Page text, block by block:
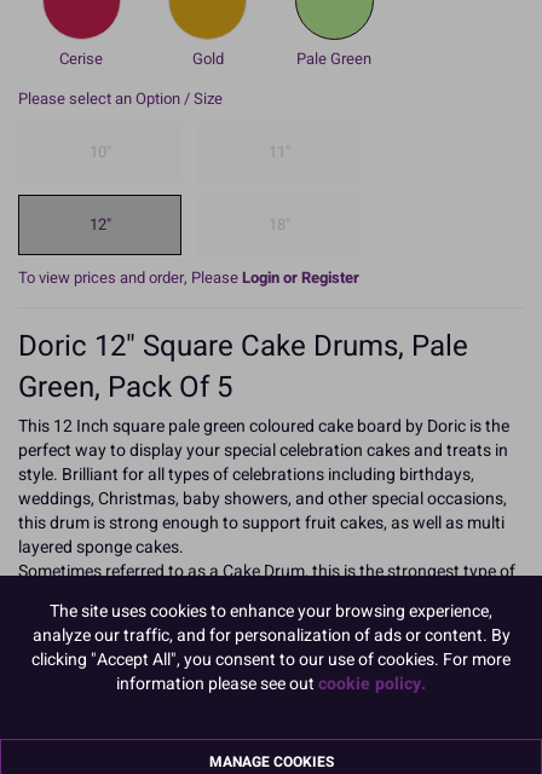
Cerise Gold
Pale Green
Please select an Option / Size
10" 11"
12" 18"
To view prices and order, PleaseLogin or Register
Doric 12" Square Cake Drums, Pale
Green, Pack Of 5
This 12 Inch square pale green coloured cake board by Doric is the
perfect way to display your special celebration cakes and treats in
style. Brilliant for all types of celebrations including birthdays,
weddings, Christmas, baby showers, and other special occasions,
this drum is strong enough to support fruit cakes, as well as multi
layered sponge cakes.
Sometimes referred to as a Cake Drum, this is the strongest type of
the top and sides with a fern textured rich coloured foil and with
white paper on the base.
As a general rule, for fruit cakes use a drum 3" larger than the cake,
The site uses cookies to enhance your browsing experience,
analyze our traffic, and for personalization of ads or content. By
clicking "Accept All", you consent to our use of cookies. For more
information please see outcookie policy.
MANAGE COOKIES